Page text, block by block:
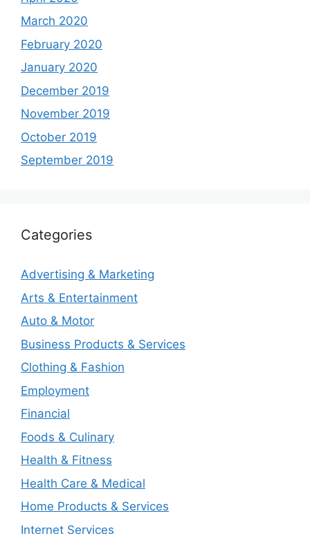
March 2020
February 2020
January 2020
December 2019
November 2019
October 2019
September 2019
Categories
Advertising & Marketing
Arts & Entertainment
Auto & Motor
Business Products & Services
Clothing & Fashion
Employment
Financial
Foods & Culinary
Health & Fitness
Health Care & Medical
Home Products & Services
Internet Services